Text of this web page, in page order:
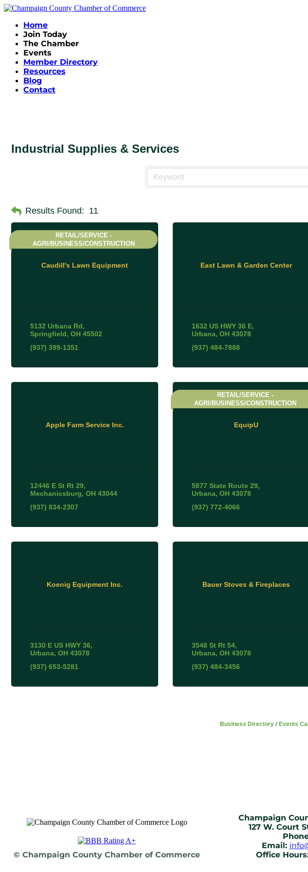
Home
Join Today
The Chamber
Events
Member Directory
Resources
Blog
Contact
Industrial Supplies & Services
Results Found: 11
Caudill's Lawn Equipment
RETAIL/SERVICE -
AGRI/BUSINESS/CONSTRUCTION
5132 Urbana Rd
Springfield OH 45502
(937) 399-1351
East Lawn & Garden Center
1632 US HWY 36 E
Urbana OH 43078
(937) 484-7888
Apple Farm Service Inc.
12446 E St Rt 29
Mechanicsburg OH 43044
(937) 834-2307
EquipU
RETAIL/SERVICE -
AGRI/BUSINESS/CONSTRUCTION
5877 State Route 29
Urbana OH 43078
(937) 772-4066
Koenig Equipment Inc.
3130 E US HWY 36
Urbana OH 43078
(937) 653-5281
Bauer Stoves & Fireplaces
3548 St Rt 54
Urbana OH 43078
(937) 484-3456
Business Directory Events
© Champaign County Chamber of Commerce
Champaign
127 W. Court
Email:
Office